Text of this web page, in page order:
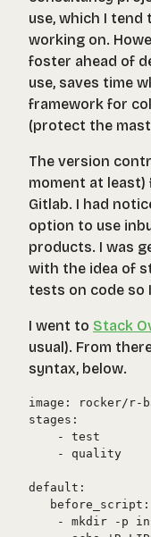
use, which I
working on.
foster ahead of
use, saves time
framework for
(protect the
The version
moment at least)
Gitlab. I had
option to use
products. I was
with the idea of
tests on code so
I went to Stack
usual). From
syntax, below.
image: rocker/r-
stages:
    - test
    - quality
default:
   before_script:
- mkdir -p